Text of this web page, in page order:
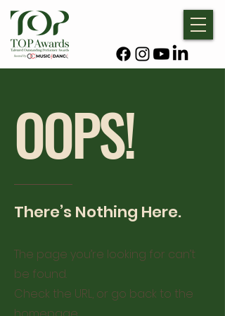
OOPS!
There’s Nothing Here.
The page you’re looking for can’t
be found.
Check the URL, or go back to the